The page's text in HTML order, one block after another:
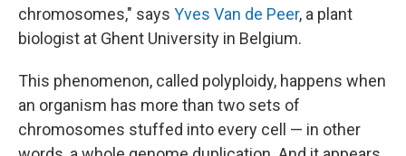
chromosomes," says Yves Van de Peer, a plant
biologist at Ghent University in Belgium.
This phenomenon, called polyploidy, happens when
an organism has more than two sets of
chromosomes stuffed into every cell — in other